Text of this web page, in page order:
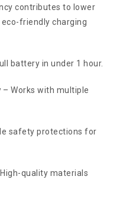
contributes to lower
friendly charging
battery in under 1 hour.
– Works with multiple
safety protections for
quality materials